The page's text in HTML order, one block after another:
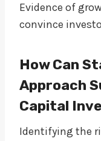
Evidence of
convince
How Can
Approach
Capital
Identifying the